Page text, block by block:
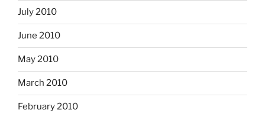
July 2010
June 2010
May 2010
March 2010
February 2010